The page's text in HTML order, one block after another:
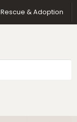
Rescue & Adoption